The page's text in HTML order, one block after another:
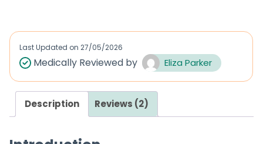
Last Updated on 27/05/2026
Medically Reviewed by Eliza Parker
Description Reviews (2)